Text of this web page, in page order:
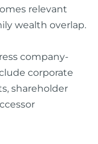
relevant
wealth overlap.
company-
corporate
shareholder